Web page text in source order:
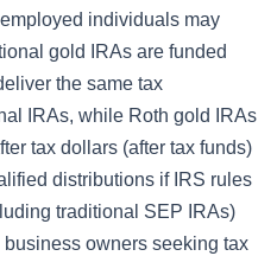
individuals may
gold IRAs are funded
the same tax
IRAs, while Roth gold IRAs
tax dollars (after tax funds)
distributions if IRS rules
traditional SEP IRAs)
owners seeking tax